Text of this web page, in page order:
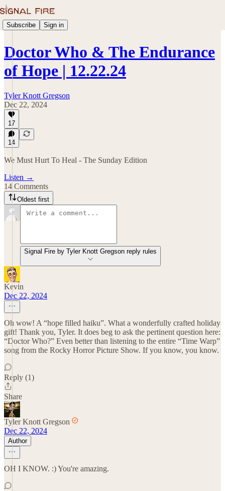
Subscribe Sign in
Doctor Who & The Endurance
of Hope | 12.22.24
Tyler Knott Gregson
Dec 22, 2024
17
14
We Must Hurt To Heal - The Sunday Edition
Listen →
14 Comments
Oldest first
Signal Fire by Tyler Knott Gregson reply rules
Kevin
Dec 22, 2024
Oh wow! A “hope filled haiku”. What a wonderfully crafted holiday
gift! Thank you, Tyler. It does beg to ask the pertinent question here:
“Doctor Who?” Even better than listening to the entire “Time Warp”
song from the Rocky Horror Picture Show. If you know, you know.
Reply (1)
Share
Tyler Knott Gregson
Dec 22, 2024
Author
OH I KNOW. :) You're amazing.